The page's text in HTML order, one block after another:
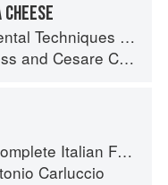
of Classic Italian Cuisine
and Cesare Casella
Italian Food
Carluccio